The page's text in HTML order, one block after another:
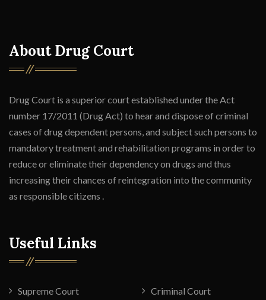
About Drug Court
Drug Court is a superior court established under the Act
number 17/2011 (Drug Act) to hear and dispose of criminal
cases of drug dependent persons, and subject such persons to
mandatory treatment and rehabilitation programs in order to
reduce or eliminate their dependency on drugs and thus
increasing their chances of reintegration into the community
as responsible citizens .
Useful Links
Supreme Court Criminal Court